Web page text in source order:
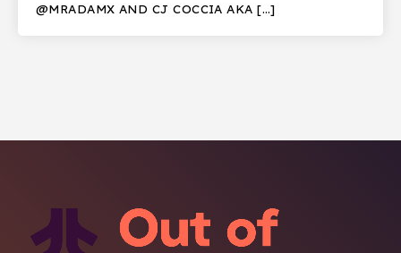
@MRADAMX AND CJ COCCIA AKA […]